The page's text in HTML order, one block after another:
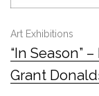
Art Exhibitions
“In Season”
Grant